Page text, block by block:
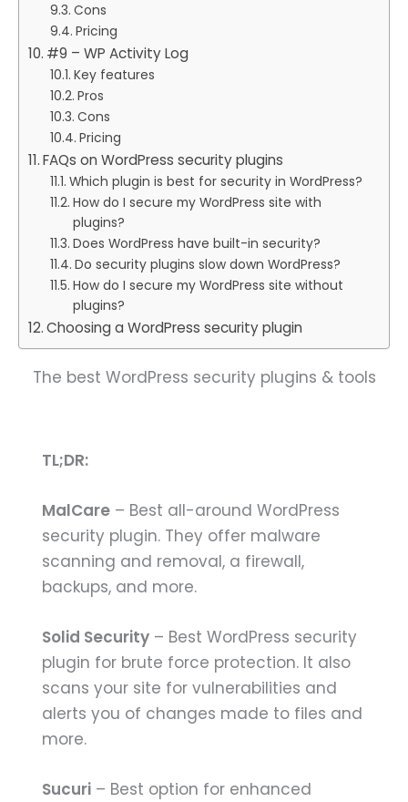
Cons
Pricing
#9 – WP Activity Log
Key features
Pros
Cons
Pricing
FAQs on WordPress security plugins
Which plugin is best for security in WordPress?
How do I secure my WordPress site with
plugins?
Does WordPress have built-in security?
Do security plugins slow down WordPress?
How do I secure my WordPress site without
plugins?
Choosing a WordPress security plugin
The best WordPress security plugins & tools
TL;DR:
MalCare– Best all-around WordPress
security plugin. They offer malware
scanning and removal, a firewall,
backups, and more.
Solid Security– Best WordPress security
plugin for brute force protection. It also
scans your site for vulnerabilities and
alerts you of changes made to files and
more.
Sucuri– Best option for enhanced